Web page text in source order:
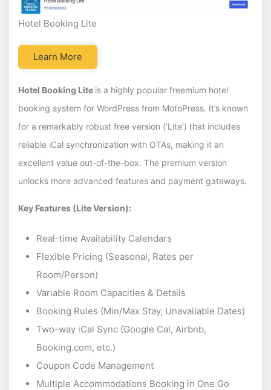
Hotel Booking Lite
Learn More
Hotel Booking Lite is a highly popular freemium hotel
booking system for WordPress from MotoPress. It’s known
for a remarkably robust free version (‘Lite’) that includes
reliable iCal synchronization with OTAs, making it an
excellent value out-of-the-box. The premium version
unlocks more advanced features and payment gateways.
Key Features (Lite Version):
Real-time Availability Calendars
Flexible Pricing (Seasonal, Rates per
Room/Person)
Variable Room Capacities & Details
Booking Rules (Min/Max Stay, Unavailable Dates)
Two-way iCal Sync (Google Cal, Airbnb,
Booking.com, etc.)
Coupon Code Management
Multiple Accommodations Booking in One Go